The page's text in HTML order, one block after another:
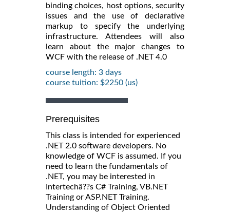
binding choices, host options, security
issues and the use of declarative
markup to specify the underlying
infrastructure. Attendees will also
learn about the major changes to
WCF with the release of .NET 4.0
course length: 3 days
course tuition: $2250 (us)
Prerequisites
This class is intended for experienced
.NET 2.0 software developers. No
knowledge of WCF is assumed. If you
need to learn the fundamentals of
.NET, you may be interested in
Intertechâ??s C# Training, VB.NET
Training or ASP.NET Training.
Understanding of Object Oriented